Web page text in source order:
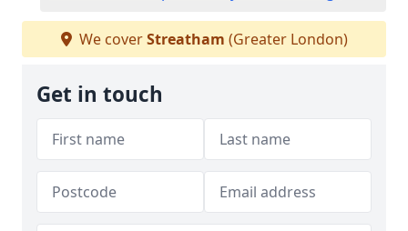
We coverStreatham (Greater London)
Get in touch